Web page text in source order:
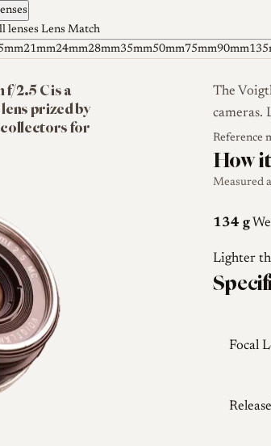
lenses Lens Match
21mm24mm28mm35mm50mm75mm90mm
2.5 C is a
prized by
for
The
cameras.
Reference
How
Measured
134 g
Lighter
Focal